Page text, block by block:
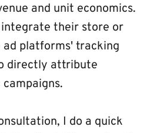
and unit economics.
their store or
ad platforms' tracking
directly attribute
I do a quick